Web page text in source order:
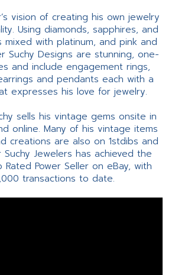
vision of creating his own jewelry
Using diamonds, sapphires, and
mixed with platinum, and pink and
Suchy Designs are stunning, one-
and include engagement rings,
and pendants each with a
expresses his love for jewelry.
sells his vintage gems onsite in
online. Many of his vintage items
creations are also on 1stdibs and
Suchy Jewelers has achieved the
Power Seller on eBay, with
transactions to date.